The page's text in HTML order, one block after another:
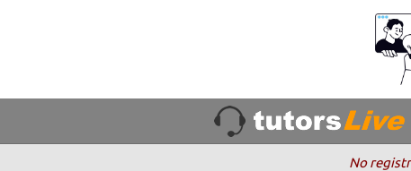
No